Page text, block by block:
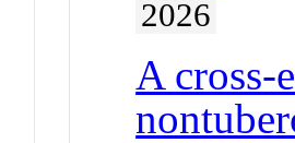
2026
A cross-